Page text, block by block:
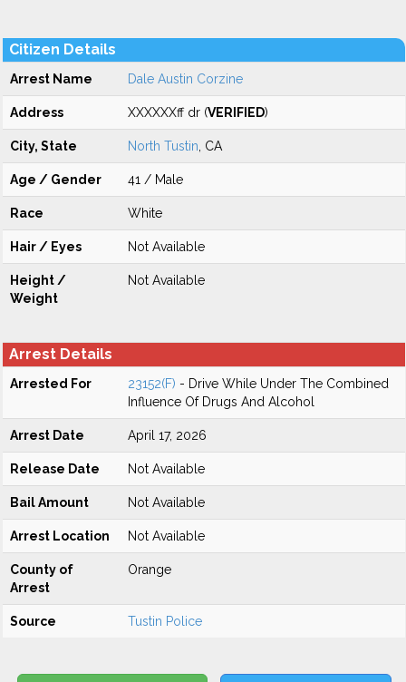
Citizen Details
Arrest Name Dale Austin Corzine
Address XXXXXXff dr (VERIFIED)
City, State North Tustin , CA
Age / Gender 41 / Male
Race White
Hair / Eyes Not Available
Height /
Weight
Not Available
Arrest Details
Arrested For 23152(F) - Drive While Under The Combined
Influence Of Drugs And Alcohol
Arrest Date April 17, 2026
Release Date Not Available
Bail Amount Not Available
Arrest Location Not Available
County of
Arrest
Orange
Source Tustin Police